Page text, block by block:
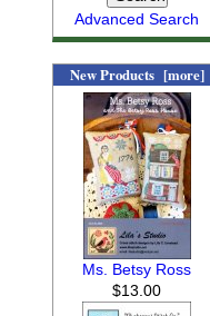
Advanced Search
New Products [more]
Ms. Betsy Ross
$13.00